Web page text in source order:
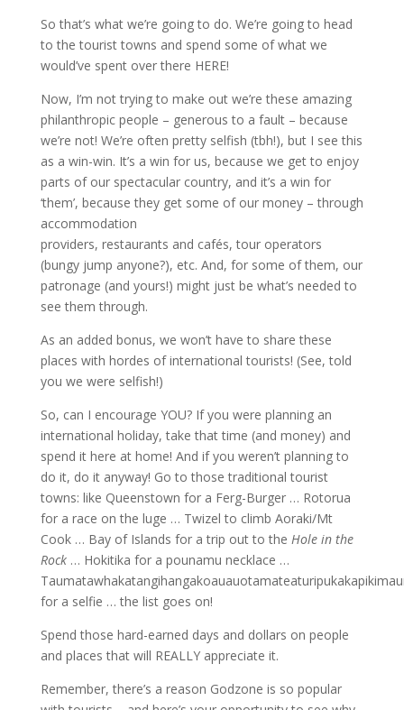
So that’s what we’re going to do. We’re going to head
to the tourist towns and spend some of what we
would’ve spent over there HERE!
Now, I’m not trying to make out we’re these amazing
philanthropic people – generous to a fault – because
we’re not! We’re often pretty selfish (tbh!), but I see this
as a win-win. It’s a win for us, because we get to enjoy
parts of our spectacular country, and it’s a win for
‘them’, because they get some of our money – through
accommodation
providers, restaurants and cafés, tour operators
(bungy jump anyone?), etc. And, for some of them, our
patronage (and yours!) might just be what’s needed to
see them through.
As an added bonus, we won’t have to share these
places with hordes of international tourists! (See, told
you we were selfish!)
So, can I encourage YOU? If you were planning an
international holiday, take that time (and money) and
spend it here at home! And if you weren’t planning to
do it, do it anyway! Go to those traditional tourist
towns: like Queenstown for a Ferg-Burger … Rotorua
for a race on the luge … Twizel to climb Aoraki/Mt
Cook … Bay of Islands for a trip out to the Hole in the
Rock… Hokitika for a pounamu necklace …
for a selfie … the list goes on!
Spend those hard-earned days and dollars on people
and places that will REALLY appreciate it.
Remember, there’s a reason Godzone is so popular